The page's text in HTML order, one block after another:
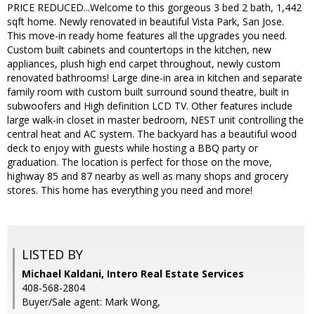
PRICE REDUCED...Welcome to this gorgeous 3 bed 2 bath, 1,442
sqft home. Newly renovated in beautiful Vista Park, San Jose.
This move-in ready home features all the upgrades you need.
Custom built cabinets and countertops in the kitchen, new
appliances, plush high end carpet throughout, newly custom
renovated bathrooms! Large dine-in area in kitchen and separate
family room with custom built surround sound theatre, built in
subwoofers and High definition LCD TV. Other features include
large walk-in closet in master bedroom, NEST unit controlling the
central heat and AC system. The backyard has a beautiful wood
deck to enjoy with guests while hosting a BBQ party or
graduation. The location is perfect for those on the move,
highway 85 and 87 nearby as well as many shops and grocery
stores. This home has everything you need and more!
LISTED BY
Michael Kaldani, Intero Real Estate Services
408-568-2804
Buyer/Sale agent: Mark Wong,